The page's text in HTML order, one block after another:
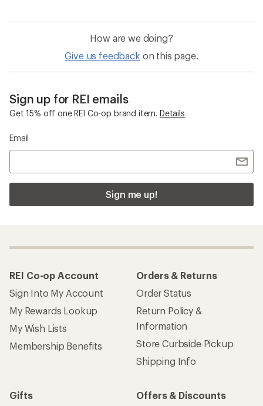
How are we doing?
Give us feedback on this page.
Sign up for REI emails
Get 15% off one REI Co-op brand item. Details
Email
Sign me up!
REI Co-op Account
Sign Into My Account
My Rewards Lookup
My Wish Lists
Membership Benefits
Orders & Returns
Order Status
Return Policy &
Information
Store Curbside Pickup
Shipping Info
Gifts
Offers & Discounts